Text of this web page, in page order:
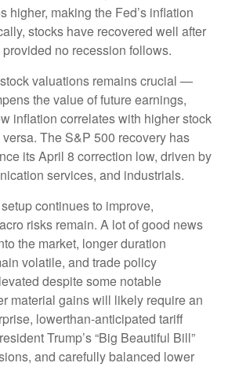
higher, making the Fed’s inflation
stocks have recovered well after
no recession follows.
valuations remains crucial —
the value of future earnings,
inflation correlates with higher stock
The S&P 500 recovery has
its April 8 correction low, driven by
services, and industrials.
continues to improve,
risks remain. A lot of good news
the market, longer duration
volatile, and trade policy
despite some notable
material gains will likely require an
lowerthan-anticipated tariff
Trump’s “Big Beautiful Bill”
and carefully balanced lower